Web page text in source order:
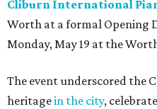
Cliburn International
Worth at a formal Opening
Monday, May 19 at the
The event underscored the
heritagein the city,